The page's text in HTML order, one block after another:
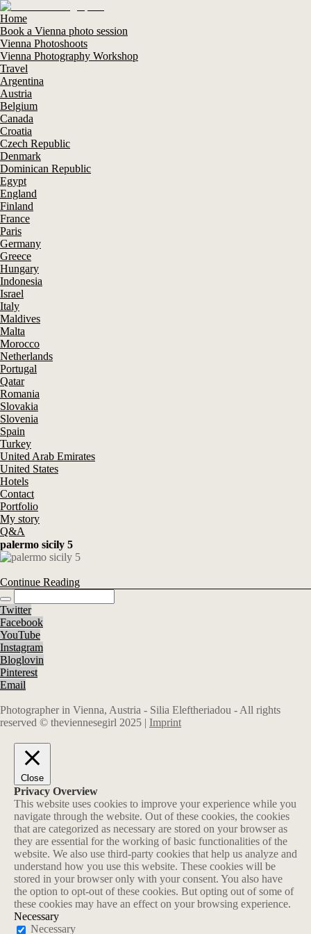
Home
Book a Vienna photo session
Vienna Photoshoots
Vienna Photography Workshop
Travel
Argentina
Austria
Belgium
Canada
Croatia
Czech Republic
Denmark
Dominican Republic
Egypt
England
Finland
France
Paris
Germany
Greece
Hungary
Indonesia
Israel
Italy
Maldives
Malta
Morocco
Netherlands
Portugal
Qatar
Romania
Slovakia
Slovenia
Spain
Turkey
United Arab Emirates
United States
Hotels
Contact
Portfolio
My story
Q&A
palermo sicily 5
Continue Reading
Twitter
Facebook
YouTube
Instagram
Bloglovin
Pinterest
Email
Photographer in Vienna, Austria - Silia Eleftheriadou - All rights
reserved © theviennesegirl 2025 | Imprint
Close
Privacy Overview
This website uses cookies to improve your experience while you
navigate through the website. Out of these cookies, the cookies
that are categorized as necessary are stored on your browser as
they are essential for the working of basic functionalities of the
website. We also use third-party cookies that help us analyze and
understand how you use this website. These cookies will be
stored in your browser only with your consent. You also have
the option to opt-out of these cookies. But opting out of some of
these cookies may have an effect on your browsing experience.
Necessary
Necessary